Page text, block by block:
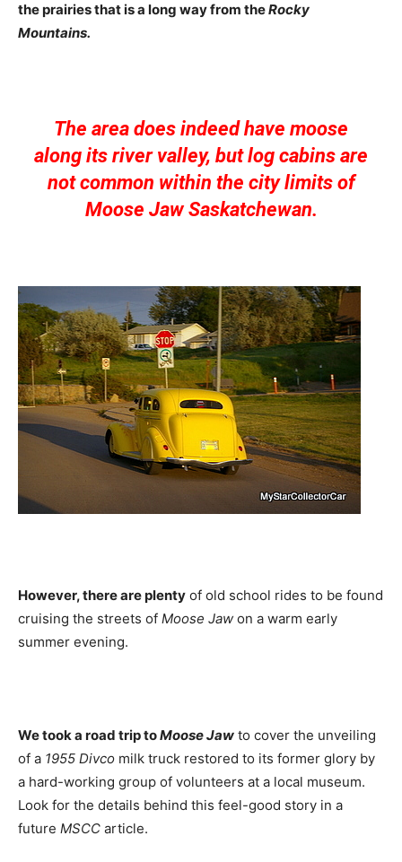
the prairies that is a long way from theRocky
Mountains.
The area does indeed have moose
along its river valley, but log cabins are
not common within the city limits of
Moose Jaw Saskatchewan.
However, there are plenty of old school rides to be found
cruising the streets of Moose Jaw on a warm early
summer evening.
We took a road trip toMoose Jaw to cover the unveiling
of a 1955 Divco milk truck restored to its former glory by
a hard-working group of volunteers at a local museum.
Look for the details behind this feel-good story in a
future MSCC article.